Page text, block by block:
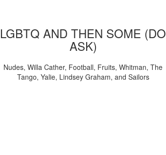
LGBTQ AND THEN SOME (DO
ASK)
Nudes, Willa Cather, Football, Fruits, Whitman, The
Tango, Yalie, Lindsey Graham, and Sailors